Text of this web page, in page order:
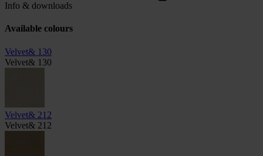
Info & downloads
Available colours
Velvet& 130
Velvet& 130
Velvet& 212
Velvet& 212